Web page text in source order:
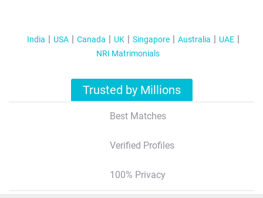
India USA Canada UK Singapore Australia
UAE
NRI Matrimonials
Trusted by Millions
Best Matches
Verified Profiles
100% Privacy